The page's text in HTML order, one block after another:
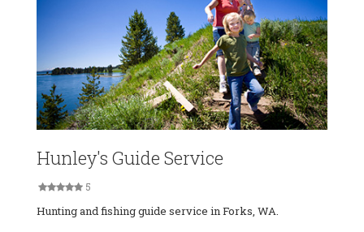
Hunley's Guide Service
5
Hunting and fishing guide service in Forks, WA.